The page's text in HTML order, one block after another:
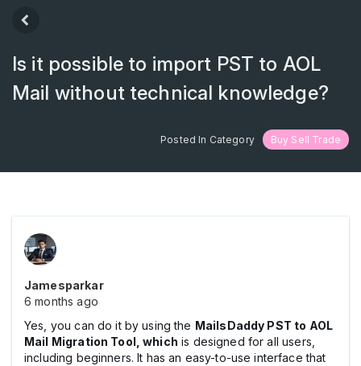
Is it possible to import PST to AOL
Mail without technical knowledge?
Posted In Category Buy Sell Trade
Jamesparkar
6 months ago
Yes, you can do it by using the MailsDaddy PST to AOL
Mail Migration Tool,which is designed for all users,
including beginners. It has an easy-to-use interface that